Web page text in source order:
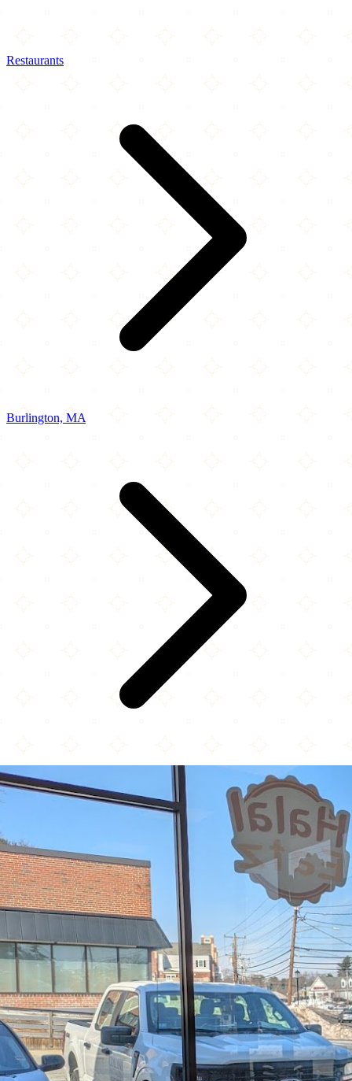
Restaurants
Burlington, MA
Halal Eatz (Burlington MA)